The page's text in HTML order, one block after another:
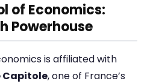
of Economics:
Powerhouse
is affiliated with
Capitole, one of France’s